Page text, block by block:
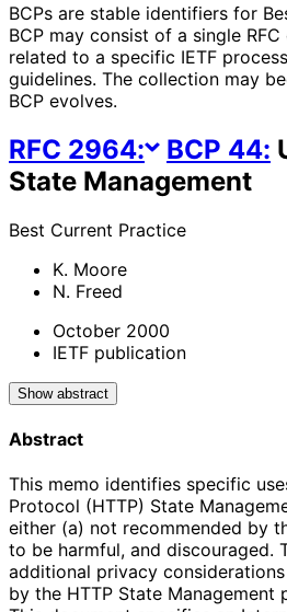
BCPs are stable identifiers for
BCP may consist of a single
related to a specific IETF
guidelines. The collection may
BCP evolves.
RFC 2964: BCP 44:
State Management
Best Current Practice
K. Moore
N. Freed
October 2000
IETF publication
Show abstract
Abstract
This memo identifies specific
Protocol (HTTP) State
either (a) not recommended by
to be harmful, and discouraged.
additional privacy
by the HTTP State